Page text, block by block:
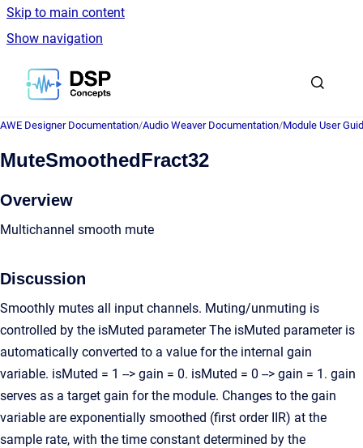
Skip to main content
Show navigation
Go to homepage
AWE Designer Documentation/Audio Weaver Documentation/Module User
MuteSmoothedFract32
Overview
Multichannel smooth mute
Discussion
Smoothly mutes all input channels. Muting/unmuting is
controlled by the isMuted parameter The isMuted parameter is
automatically converted to a value for the internal gain
variable. isMuted = 1 --> gain = 0. isMuted = 0 --> gain = 1. gain
serves as a target gain for the module. Changes to the gain
variable are exponentially smoothed (first order IIR) at the
sample rate, with the time constant determined by the